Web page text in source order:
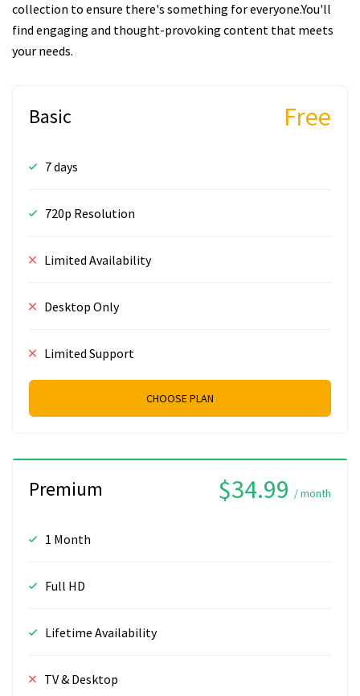
collection to ensure there's something for everyone.You'll
find engaging and thought-provoking content that meets
your needs.
Basic Free
7 days
720p Resolution
Limited Availability
Desktop Only
Limited Support
CHOOSE PLAN
Premium $34.99 / month
1 Month
Full HD
Lifetime Availability
TV & Desktop